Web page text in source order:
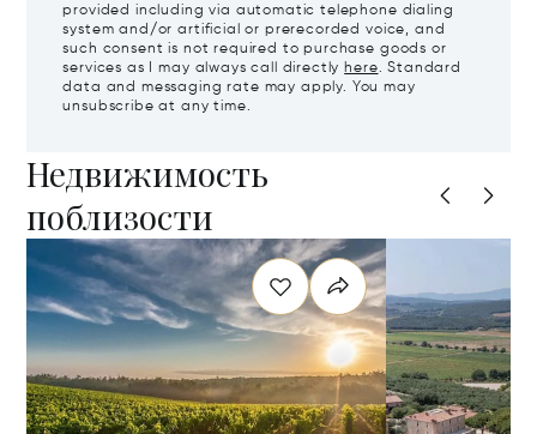
provided including via automatic telephone dialing
system and/or artificial or prerecorded voice, and
such consent is not required to purchase goods or
services as I may always call directly here. Standard
data and messaging rate may apply. You may
unsubscribe at any time.
Недвижимость
поблизости